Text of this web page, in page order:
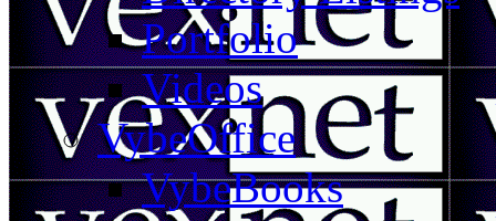
Portfolio
Videos
VybeOffice
VybeBooks